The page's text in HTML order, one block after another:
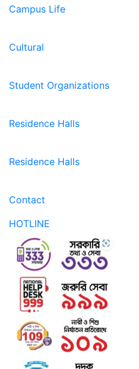
Campus Life
Cultural
Student Organizations
Residence Halls
Residence Halls
Contact
HOTLINE